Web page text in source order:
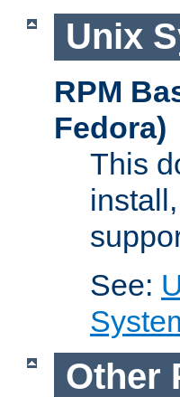
Unix
RPM
Fedora)
This
See:
Other